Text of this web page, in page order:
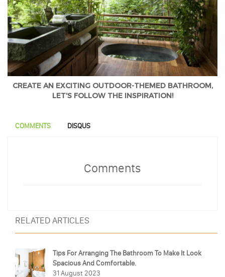
CREATE AN EXCITING OUTDOOR-THEMED BATHROOM,
LET'S FOLLOW THE INSPIRATION!
COMMENTS DISQUS
Comments
RELATED ARTICLES
Tips For Arranging The Bathroom To Make It Look
Spacious And Comfortable.
31 August 2023